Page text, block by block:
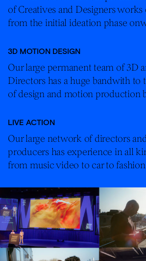
of Creatives and Designers
from the initial ideation phase
3D MOTION DESIGN
Our large permanent team of 3D
Directors has a huge bandwith to
of design and motion production
LIVE ACTION
Our large network of directors
producers has experience in all
from music video to car to